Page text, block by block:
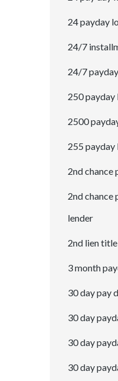
24 payday
24/7
24/7
250 payday
2500
255 payday
2nd chance
2nd chance
lender
2nd lien
3 month
30 day pay
30 day
30 day
30 day